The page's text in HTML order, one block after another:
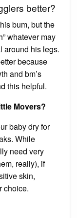
better?
bum, but the
whatever may
around his legs.
because
and bm’s
this helpful.
Movers?
baby dry for
While
need very
really), if
skin,
choice.